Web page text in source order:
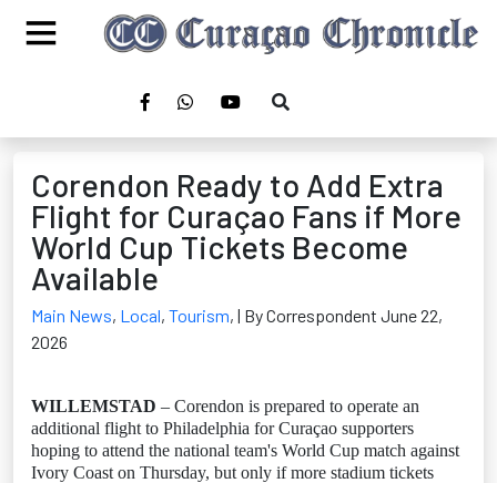
Corendon Ready to Add Extra
Flight for Curaçao Fans if More
World Cup Tickets Become
Available
Main News, Local, Tourism, | By Correspondent June 22,
2026
WILLEMSTAD – Corendon is prepared to operate an
additional flight to Philadelphia for Curaçao supporters
hoping to attend the national team's World Cup match against
Ivory Coast on Thursday, but only if more stadium tickets